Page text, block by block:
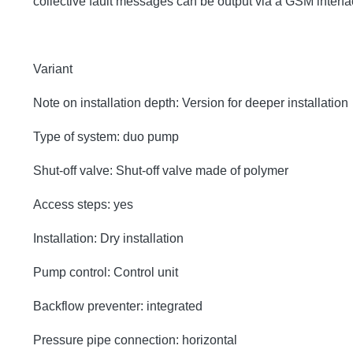
Variant
Note on installation depth: Version for deeper installation
Type of system: duo pump
Shut-off valve: Shut-off valve made of polymer
Access steps: yes
Installation: Dry installation
Pump control: Control unit
Backflow preventer: integrated
Pressure pipe connection: horizontal